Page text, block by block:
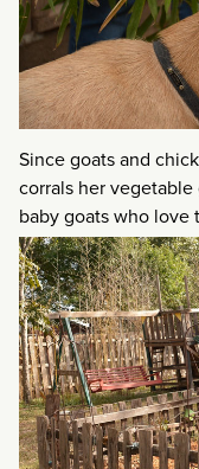
Since goats and
corrals her vegetable
baby goats who love